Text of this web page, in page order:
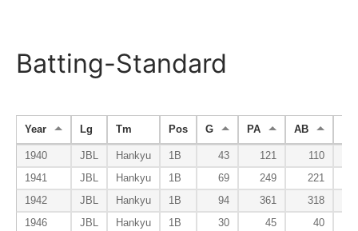
Batting-Standard
Year Lg Tm Pos G PA AB
1940 JBL Hankyu 1B 43 121 110
1941
JBL Hankyu 1B 69 249 221
1942
JBL Hankyu 1B 94 361 318
1946
JBL Hankyu 1B 30 45
40